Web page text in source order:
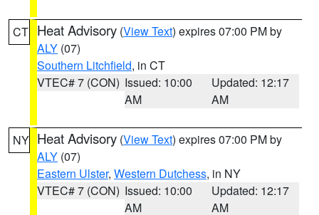
CT Heat Advisory (View Text) expires 07:00 PM by
ALY (07)
Southern Litchfield, in CT
VTEC# 7 (CON) Issued: 10:00
AM
Updated: 12:17
AM
NY Heat Advisory (View Text) expires 07:00 PM by
ALY (07)
Eastern Ulster, Western Dutchess, in NY
VTEC# 7 (CON) Issued: 10:00
AM
Updated: 12:17
AM